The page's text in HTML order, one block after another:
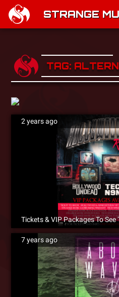
STRANGE
TAG:
2 years ago
7 years ago